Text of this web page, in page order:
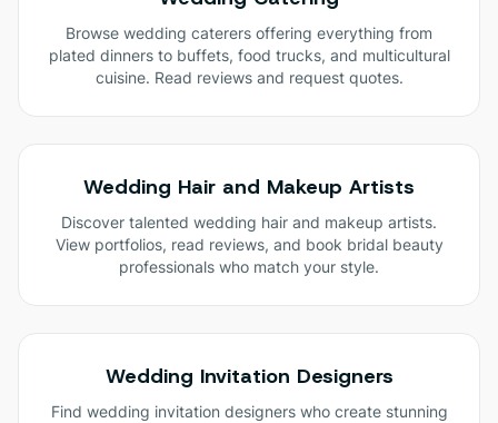
Browse wedding caterers offering everything from
plated dinners to buffets, food trucks, and multicultural
cuisine. Read reviews and request quotes.
Wedding Hair and Makeup Artists
Discover talented wedding hair and makeup artists.
View portfolios, read reviews, and book bridal beauty
professionals who match your style.
Wedding Invitation Designers
Find wedding invitation designers who create stunning